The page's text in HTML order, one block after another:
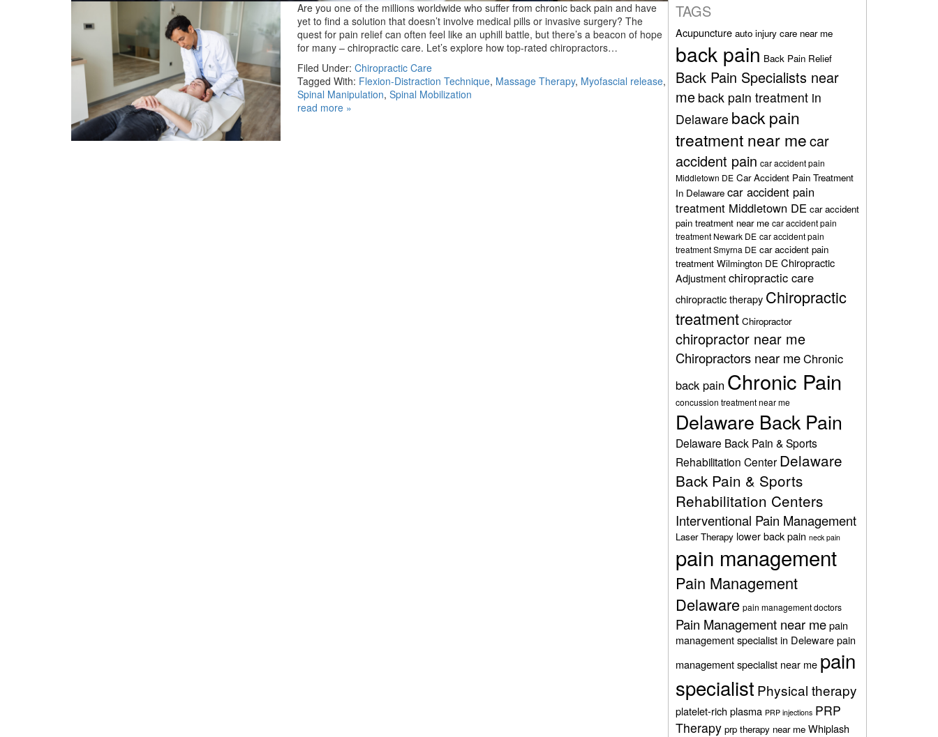
Are you one of the millions worldwide who suffer from chronic back pain and have
yet to find a solution that doesn’t involve medical pills or invasive surgery? The
quest for pain relief can often feel like an uphill battle, but there’s a beacon of hope
for many – chiropractic care. Let’s explore how top-rated chiropractors…
Filed Under: Chiropractic Care
Tagged With: Flexion-Distraction Technique, Massage Therapy, Myofascial release,
Spinal Manipulation, Spinal Mobilization
read more »
TAGS
Acupuncture auto injury care near me
back pain Back Pain Relief
Back Pain Specialists near
me back pain treatment in
Delaware back pain
treatment near mecar
accident pain car accident pain
Middletown DE Car Accident Pain Treatment
In Delaware car accident pain
treatment Middletown DE car accident
pain treatment near me car accident pain
treatment Newark DE car accident pain
treatment Smyrna DE car accident pain
treatment Wilmington DE Chiropractic
Adjustmentchiropractic care
chiropractic therapy Chiropractic
treatment Chiropractor
chiropractor near me
Chiropractors near meChronic
back pain Chronic Pain
concussion treatment near me
Delaware Back Pain
Delaware Back Pain & Sports
Rehabilitation Center Delaware
Back Pain & Sports
Rehabilitation Centers
Interventional Pain Management
Laser Therapy lower back pain neck pain
pain management
Pain Management
Delaware pain management doctors
Pain Management near mepain
management specialist in Delewarepain
management specialist near me pain
specialist Physical therapy
platelet-rich plasma PRP injections PRP
Therapy prp therapy near me Whiplash